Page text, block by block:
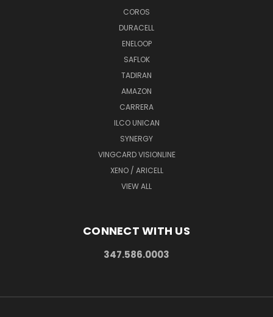
COROS
DURACELL
ENELOOP
SAFLOK
TADIRAN
AMAZON
CARRERA
ILCO UNICAN
SYNERGY
VINGCARD VISIONLINE
XENO / ARICELL
VIEW ALL
CONNECT WITH US
347.586.0003